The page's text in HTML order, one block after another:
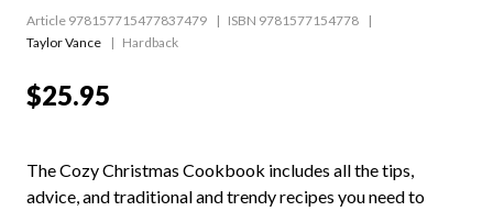
Article 978157715477837479
ISBN 9781577154778
Taylor Vance
Hardback
$25.95
The Cozy Christmas Cookbook includes all the tips,
advice, and traditional and trendy recipes you need to